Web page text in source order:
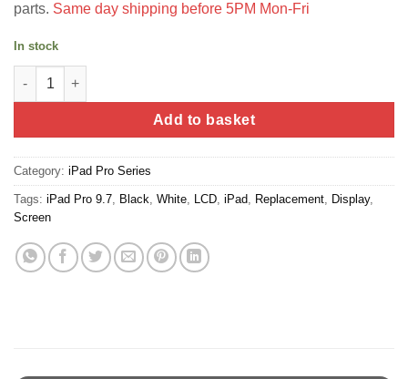
parts. Same day shipping before 5PM Mon-Fri
In stock
iPad Pro 9.7" (Refurbished) - Black quantity
Add to basket
Category: iPad Pro Series
Tags: iPad Pro 9.7 Black White LCD iPad Replacement Display,
Screen